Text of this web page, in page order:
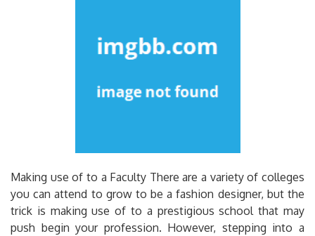
Making use of to a Faculty There are a variety of colleges
you can attend to grow to be a fashion designer, but the
trick is making use of to a prestigious school that may
push begin your profession. However, stepping into a